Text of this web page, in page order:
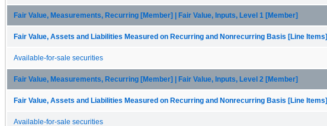
Fair Value, Measurements, Recurring [Member] | Fair Value, Inputs, Level 1 [Member]
Fair Value, Assets and Liabilities Measured on Recurring and Nonrecurring Basis [Line Items]
Available-for-sale securities
Fair Value, Measurements, Recurring [Member] | Fair Value, Inputs, Level 2 [Member]
Fair Value, Assets and Liabilities Measured on Recurring and Nonrecurring Basis [Line Items]
Available-for-sale securities